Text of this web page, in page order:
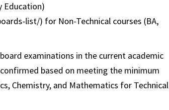
Education)
list/) for Non-Technical courses (BA,
examinations in the current academic
based on meeting the minimum
Chemistry, and Mathematics for Technical